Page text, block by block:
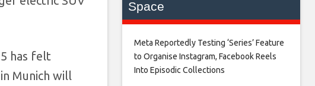
has felt
Munich will
Space
Meta Reportedly Testing ‘Series’ Feature
to Organise Instagram, Facebook Reels
Into Episodic Collections​